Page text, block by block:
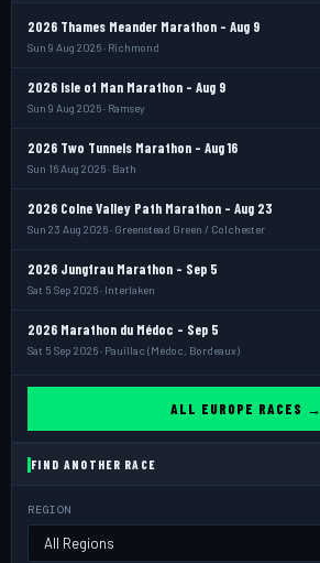
2026 Thames Meander Marathon - Aug 9
Sun 9 Aug 2026 · Richmond
2026 Isle of Man Marathon - Aug 9
Sun 9 Aug 2026 · Ramsey
2026 Two Tunnels Marathon - Aug 16
Sun 16 Aug 2026 · Bath
2026 Colne Valley Path Marathon - Aug 23
Sun 23 Aug 2026 · Greenstead Green / Colchester
2026 Jungfrau Marathon - Sep 5
Sat 5 Sep 2026 · Interlaken
2026 Marathon du Médoc - Sep 5
Sat 5 Sep 2026 · Pauillac (Médoc, Bordeaux)
ALL EUROPE RACES →
FIND ANOTHER RACE
REGION